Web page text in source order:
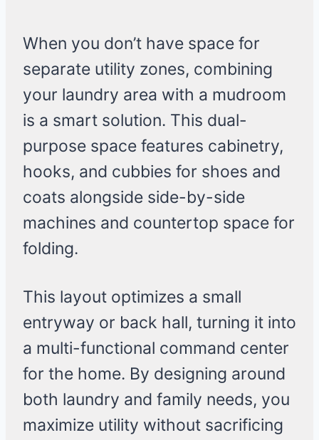
When you don’t have space for
separate utility zones, combining
your laundry area with a mudroom
is a smart solution. This dual-
purpose space features cabinetry,
hooks, and cubbies for shoes and
coats alongside side-by-side
machines and countertop space for
folding.
This layout optimizes a small
entryway or back hall, turning it into
a multi-functional command center
for the home. By designing around
both laundry and family needs, you
maximize utility without sacrificing